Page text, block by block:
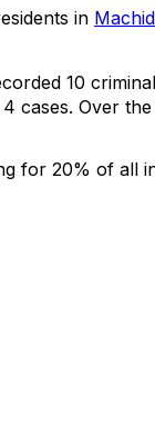
in
10 criminal
cases. Over
for 20% of all